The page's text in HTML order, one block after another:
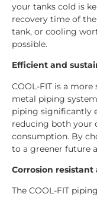
your tanks cold is
recovery time of
tank, or cooling
possible.
Efficient and
COOL-FIT is a
metal piping
piping significantly
reducing both your
consumption. By
to a greener future
Corrosion
The COOL-FIT